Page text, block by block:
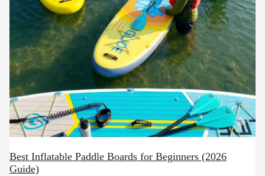
Best Inflatable Paddle Boards for Beginners (2026
Guide)